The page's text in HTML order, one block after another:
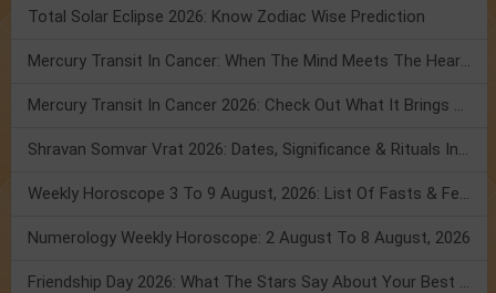
Total Solar Eclipse 2026: Know Zodiac Wise Prediction
Mercury Transit In Cancer: When The Mind Meets The Heart!
Mercury Transit In Cancer 2026: Check Out What It Brings For You
Shravan Somvar Vrat 2026: Dates, Significance & Rituals In August
Weekly Horoscope 3 To 9 August, 2026: List Of Fasts & Festivals
Numerology Weekly Horoscope: 2 August To 8 August, 2026
Friendship Day 2026: What The Stars Say About Your Best Friend!